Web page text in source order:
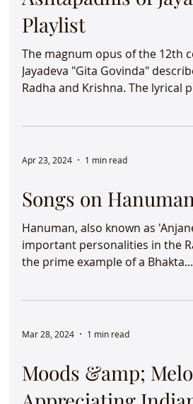
Ashtapadhis of
Playlist
The magnum opus of the 12th
prabandha is grouped in 8
Apr 23, 2024 1 min read
Songs on
Hanuman, also known as
Mar 28, 2024 1 min read